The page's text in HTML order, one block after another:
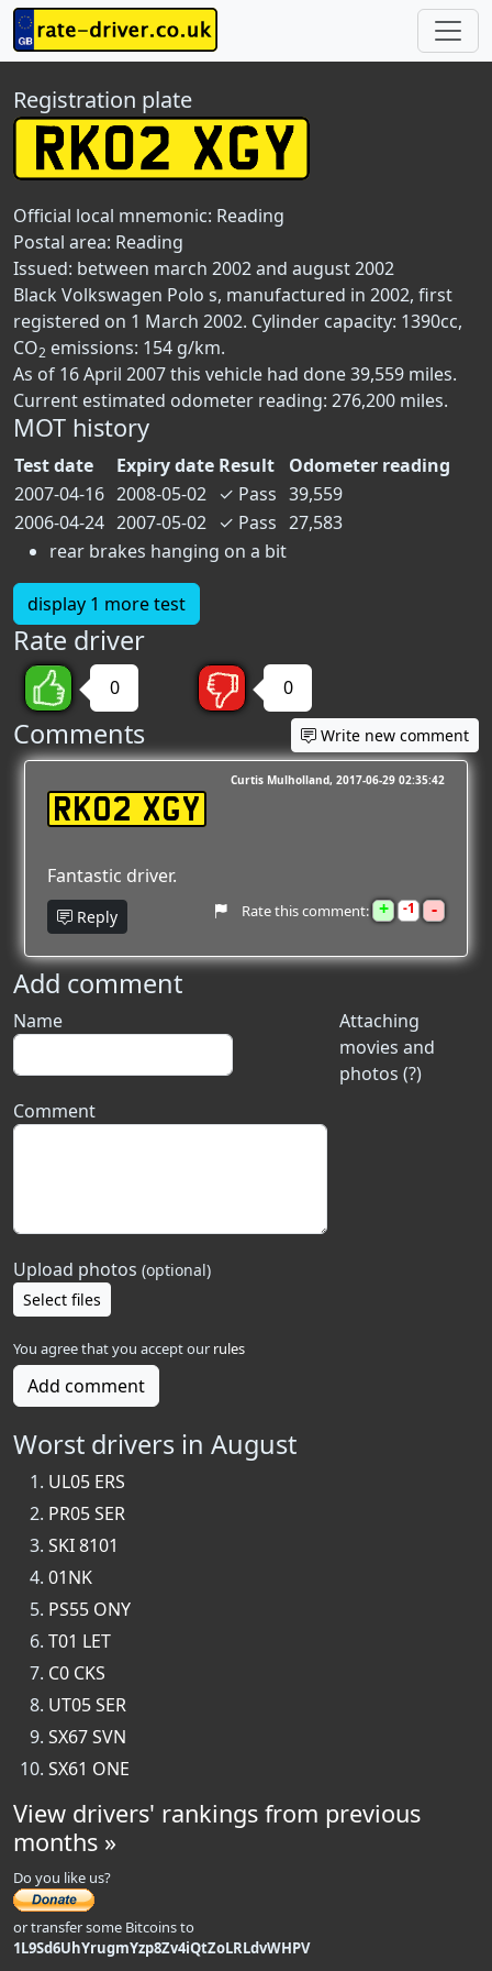
Registration plate
Official local mnemonic: Reading
Postal area: Reading
Issued: between march 2002 and august 2002
Black Volkswagen Polo s, manufactured in 2002, first
registered on 1 March 2002. Cylinder capacity: 1390cc,
CO2 emissions: 154 g/km.
As of 16 April 2007 this vehicle had done 39,559 miles.
Current estimated odometer reading: 276,200 miles.
MOT history
Test date Expiry date Result
Odometer reading
2007-04-16 2008-05-02 ✓ Pass 39,559
2006-04-24 2007-05-02 ✓ Pass 27,583
rear brakes hanging on a bit
display 1 more test
Rate driver
0 0
Comments Write new comment
RK02 XGY
Curtis Mulholland 2017-06-29 02:35:42
Fantastic driver.
Reply Rate this comment: + 1 -
Add comment
Attaching
movies and
photos (?)
Name
Comment
Upload photos (optional)
Select files
You agree that you accept our rules
Add comment
Worst drivers in August
UL05 ERS
PR05 SER
SKI 8101
01NK
PS55 ONY
T01 LET
C0 CKS
UT05 SER
SX67 SVN
SX61 ONE
View drivers' rankings from previous
months »
Do you like us?
or transfer some Bitcoins to
1L9Sd6UhYrugmYzp8Zv4iQtZoLRLdvWHPV